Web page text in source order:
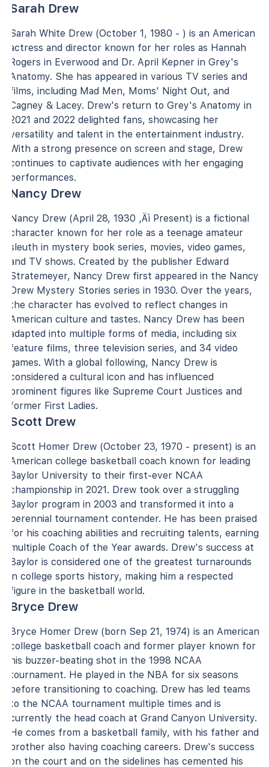
Sarah Drew
Sarah White Drew (October 1, 1980 - ) is an American
actress and director known for her roles as Hannah
Rogers in Everwood and Dr. April Kepner in Grey's
Anatomy. She has appeared in various TV series and
films, including Mad Men, Moms' Night Out, and
Cagney & Lacey. Drew's return to Grey's Anatomy in
2021 and 2022 delighted fans, showcasing her
versatility and talent in the entertainment industry.
With a strong presence on screen and stage, Drew
continues to captivate audiences with her engaging
performances.
Nancy Drew
Nancy Drew (April 28, 1930 ‚Äì Present) is a fictional
character known for her role as a teenage amateur
sleuth in mystery book series, movies, video games,
and TV shows. Created by the publisher Edward
Stratemeyer, Nancy Drew first appeared in the Nancy
Drew Mystery Stories series in 1930. Over the years,
the character has evolved to reflect changes in
American culture and tastes. Nancy Drew has been
adapted into multiple forms of media, including six
feature films, three television series, and 34 video
games. With a global following, Nancy Drew is
considered a cultural icon and has influenced
prominent figures like Supreme Court Justices and
former First Ladies.
Scott Drew
Scott Homer Drew (October 23, 1970 - present) is an
American college basketball coach known for leading
Baylor University to their first-ever NCAA
championship in 2021. Drew took over a struggling
Baylor program in 2003 and transformed it into a
perennial tournament contender. He has been praised
for his coaching abilities and recruiting talents, earning
multiple Coach of the Year awards. Drew's success at
Baylor is considered one of the greatest turnarounds
in college sports history, making him a respected
figure in the basketball world.
Bryce Drew
Bryce Homer Drew (born Sep 21, 1974) is an American
college basketball coach and former player known for
his buzzer-beating shot in the 1998 NCAA
tournament. He played in the NBA for six seasons
before transitioning to coaching. Drew has led teams
to the NCAA tournament multiple times and is
currently the head coach at Grand Canyon University.
He comes from a basketball family, with his father and
brother also having coaching careers. Drew's success
on the court and on the sidelines has cemented his